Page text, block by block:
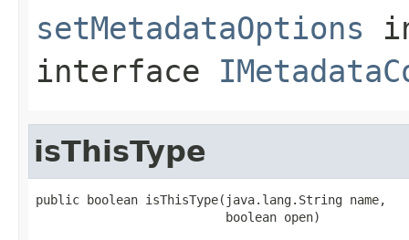
setMetadataOptions
interface
isThisType
public boolean isThisType(java.lang.String name,
                          boolean open)